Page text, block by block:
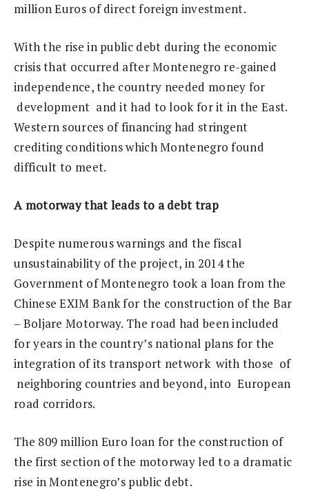
million Euros of direct foreign investment.
With the rise in public debt during the economic
crisis that occurred after Montenegro re-gained
independence, the country needed money for
development and it had to look for it in the East.
Western sources of financing had stringent
crediting conditions which Montenegro found
difficult to meet.
Amotorway that leads to a debt trap
Despite numerous warnings and the fiscal
unsustainability of the project, in 2014 the
Government of Montenegro took a loan from the
Chinese EXIM Bank for the construction of the Bar
– Boljare Motorway. The road had been included
for years in the country’s national plans for the
integration of its transport network with those of
neighboring countries and beyond, into European
road corridors.
The 809 million Euro loan for the construction of
the first section of the motorway led to a dramatic
rise in Montenegro’s public debt.